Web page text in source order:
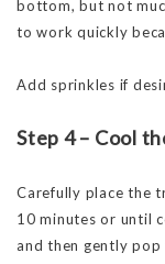
bottom, but not
to work quickly
Add sprinkles if
Step 4 – Cool
Carefully place the
10 minutes or until
and then gently